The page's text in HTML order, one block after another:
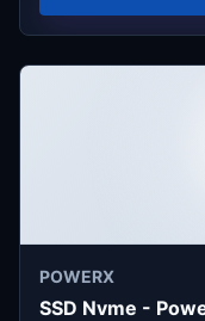
POWERX
SSD Nvme -